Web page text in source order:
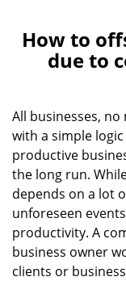
How to
due to
All businesses,
with a simple
productive
the long run.
depends on a lot
unforeseen
productivity. A
business owner
clients or